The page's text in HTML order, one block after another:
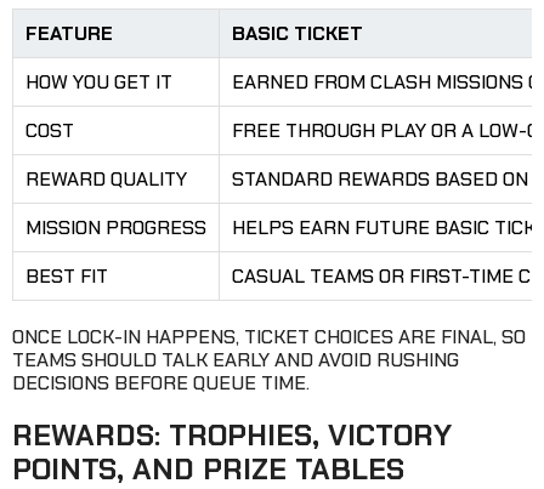
FEATURE
BASIC TICKET
HOW YOU GET IT
EARNED FROM CLASH MISSIONS
COST
FREE THROUGH PLAY OR A LOW-
REWARD QUALITY
STANDARD REWARDS BASED ON
MISSION PROGRESS
HELPS EARN FUTURE BASIC
BEST FIT
CASUAL TEAMS OR FIRST-TIME
ONCE LOCK-IN HAPPENS, TICKET CHOICES ARE FINAL, SO
TEAMS SHOULD TALK EARLY AND AVOID RUSHING
DECISIONS BEFORE QUEUE TIME.
REWARDS: TROPHIES, VICTORY
POINTS, AND PRIZE TABLES